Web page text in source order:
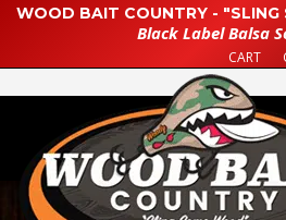
WOOD BAIT COUNTRY - "SLING
Black Label Balsa
CART